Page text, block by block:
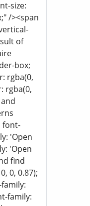
size:
/><span
of
box;
rgba(0,
rgba(0,
font-
'Open
'Open
find
0, 0.87);
family: